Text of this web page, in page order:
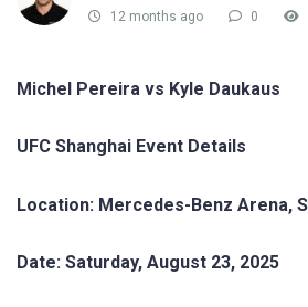
12 months ago 0
Michel Pereira vs Kyle Daukaus
UFC Shanghai Event Details
Location: Mercedes-Benz Arena,
Date: Saturday, August 23, 2025